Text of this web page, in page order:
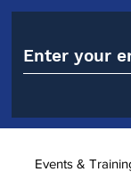
Events &